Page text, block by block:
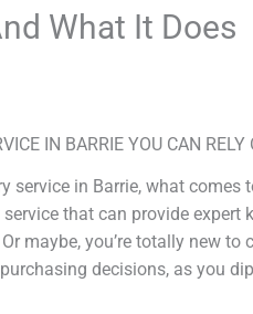
What It Does
IN BARRIE YOU CAN RELY
service in Barrie, what
that can provide
maybe, you’re totally new
decisions, as you